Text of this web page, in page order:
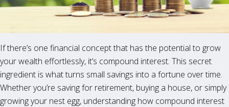
If there’s one financial concept that has the potential to grow
your wealth effortlessly, it’s compound interest. This secret
ingredient is what turns small savings into a fortune over time.
Whether you’re saving for retirement, buying a house, or simply
growing your nest egg, understanding how compound interest